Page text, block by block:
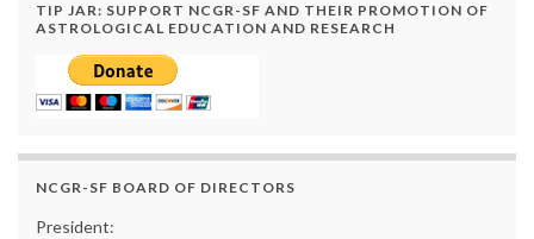
TIP JAR: SUPPORT NCGR-SF AND THEIR PROMOTION OF
ASTROLOGICAL EDUCATION AND RESEARCH
NCGR-SF BOARD OF DIRECTORS
President: